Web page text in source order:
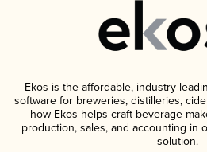
Ekos is the affordable, industry-
software for breweries, distilleries,
how Ekos helps craft beverage
production, sales, and accounting in
solution.